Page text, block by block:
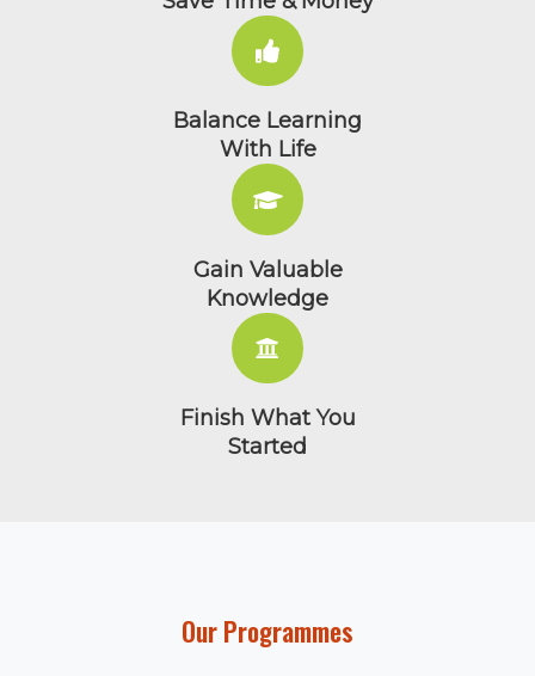
Our affordable, flexible, online programs
specifically designed so you can:
Save Time & Money
With Life